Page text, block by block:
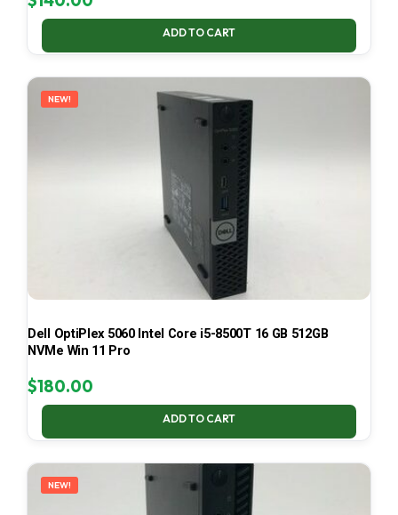
ADD TO CART
NEW!
Dell OptiPlex 5060 Intel Core i5-8500T 16 GB 512GB
NVMe Win 11 Pro
$180.00
ADD TO CART
NEW!